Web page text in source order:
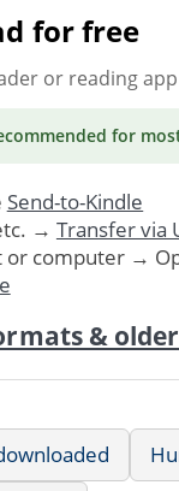
for free
or reading app
for
Send-to-Kindle
→ Transfer via
or computer →
&